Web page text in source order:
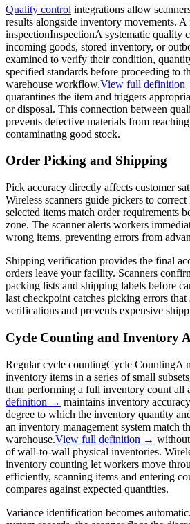
Quality control integrations allow
results alongside inventory movements. A
inspectionInspectionA systematic quality
incoming goods, stored inventory, or
examined to verify their condition,
specified standards before proceeding to
warehouse workflow.View full definition
quarantines the item and triggers
or disposal. This connection between
prevents defective materials from
contaminating good stock.
Order Picking and Shipping
Pick accuracy directly affects customer
Wireless scanners guide pickers to
selected items match order requirements
zone. The scanner alerts workers
wrong items, preventing errors from
Shipping verification provides the final
orders leave your facility. Scanners
packing lists and shipping labels before
last checkpoint catches picking errors that
verifications and prevents expensive
Cycle Counting and Inventory
Regularcycle countingCycle CountingA
inventory items in a series of small
than performing a full inventory count all
definition → maintains inventory accuracy
degree to which the inventory quantity
an inventory management system match
warehouse.View full definition →
of wall-to-wall physical inventories.
inventory counting let workers move
efficiently, scanning items and entering
compares against expected quantities.
Variance identification becomes